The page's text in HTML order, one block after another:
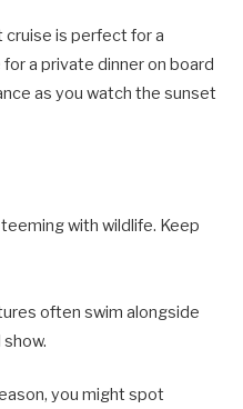
cruise is perfect for a
a private dinner on board
as you watch the sunset
with wildlife. Keep
often swim alongside
you might spot